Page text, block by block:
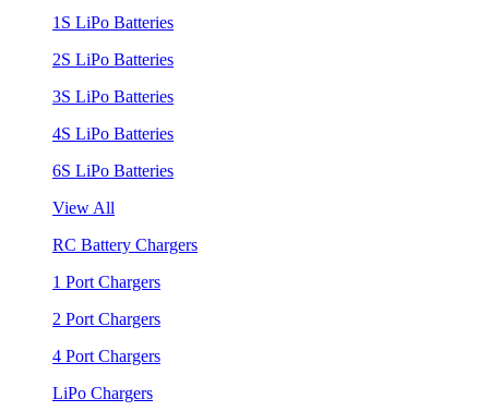
1S LiPo Batteries
2S LiPo Batteries
3S LiPo Batteries
4S LiPo Batteries
6S LiPo Batteries
View All
RC Battery Chargers
1 Port Chargers
2 Port Chargers
4 Port Chargers
LiPo Chargers